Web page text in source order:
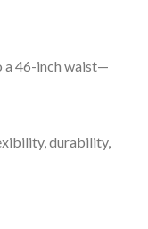
a 46-inch waist—
durability,